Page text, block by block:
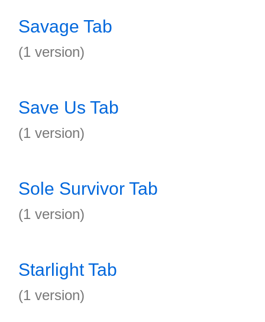
Savage Tab
(1 version)
Save Us Tab
(1 version)
Sole Survivor Tab
(1 version)
Starlight Tab
(1 version)